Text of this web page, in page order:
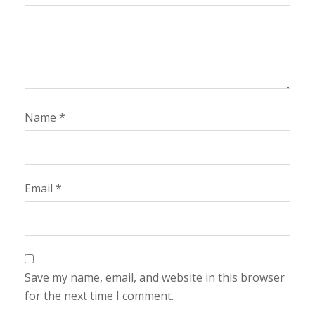
Name *
Email *
Save my name, email, and website in this browser
for the next time I comment.